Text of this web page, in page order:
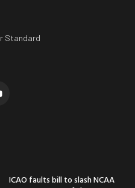
Standard
ICAO faults bill to slash NCAA